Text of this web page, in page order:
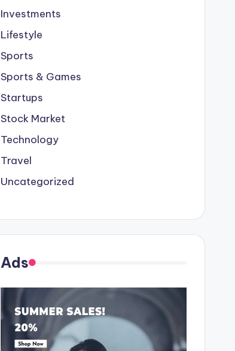
Investments
Lifestyle
Sports
Sports & Games
Startups
Stock Market
Technology
Travel
Uncategorized
Ads